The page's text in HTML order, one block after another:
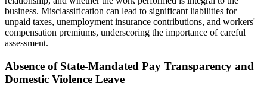
business. Misclassification can lead to significant liabilities for
unpaid taxes, unemployment insurance contributions, and workers'
compensation premiums, underscoring the importance of careful
assessment.
Absence of State-Mandated Pay Transparency and
Domestic Violence Leave